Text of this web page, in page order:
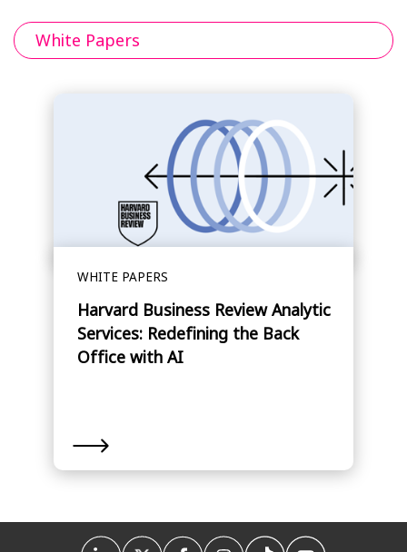
White Papers
WHITE PAPERS
Harvard Business Review Analytic
Services: Redefining the Back
Office with AI